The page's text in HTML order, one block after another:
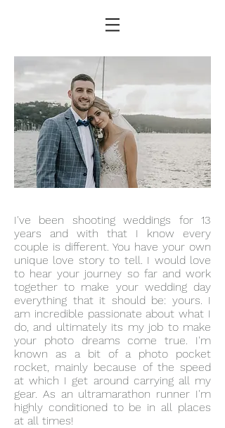
I've been shooting weddings for 13
years and with that I know every
couple is different. You have your own
unique love story to tell. I would love
to hear your journey so far and work
together to make your wedding day
everything that it should be: yours. I
am incredible passionate about what I
do, and ultimately its my job to make
your photo dreams come true. I'm
known as a bit of a photo pocket
rocket, mainly because of the speed
at which I get around carrying all my
gear. As an ultramarathon runner I'm
highly conditioned to be in all places
at all times!